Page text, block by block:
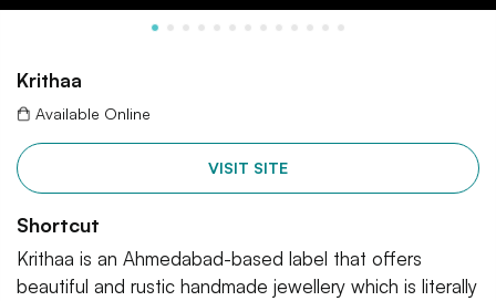
Krithaa
Available Online
VISIT SITE
Shortcut
Krithaa is an Ahmedabad-based label that offers
beautiful and rustic handmade jewellery which is literally